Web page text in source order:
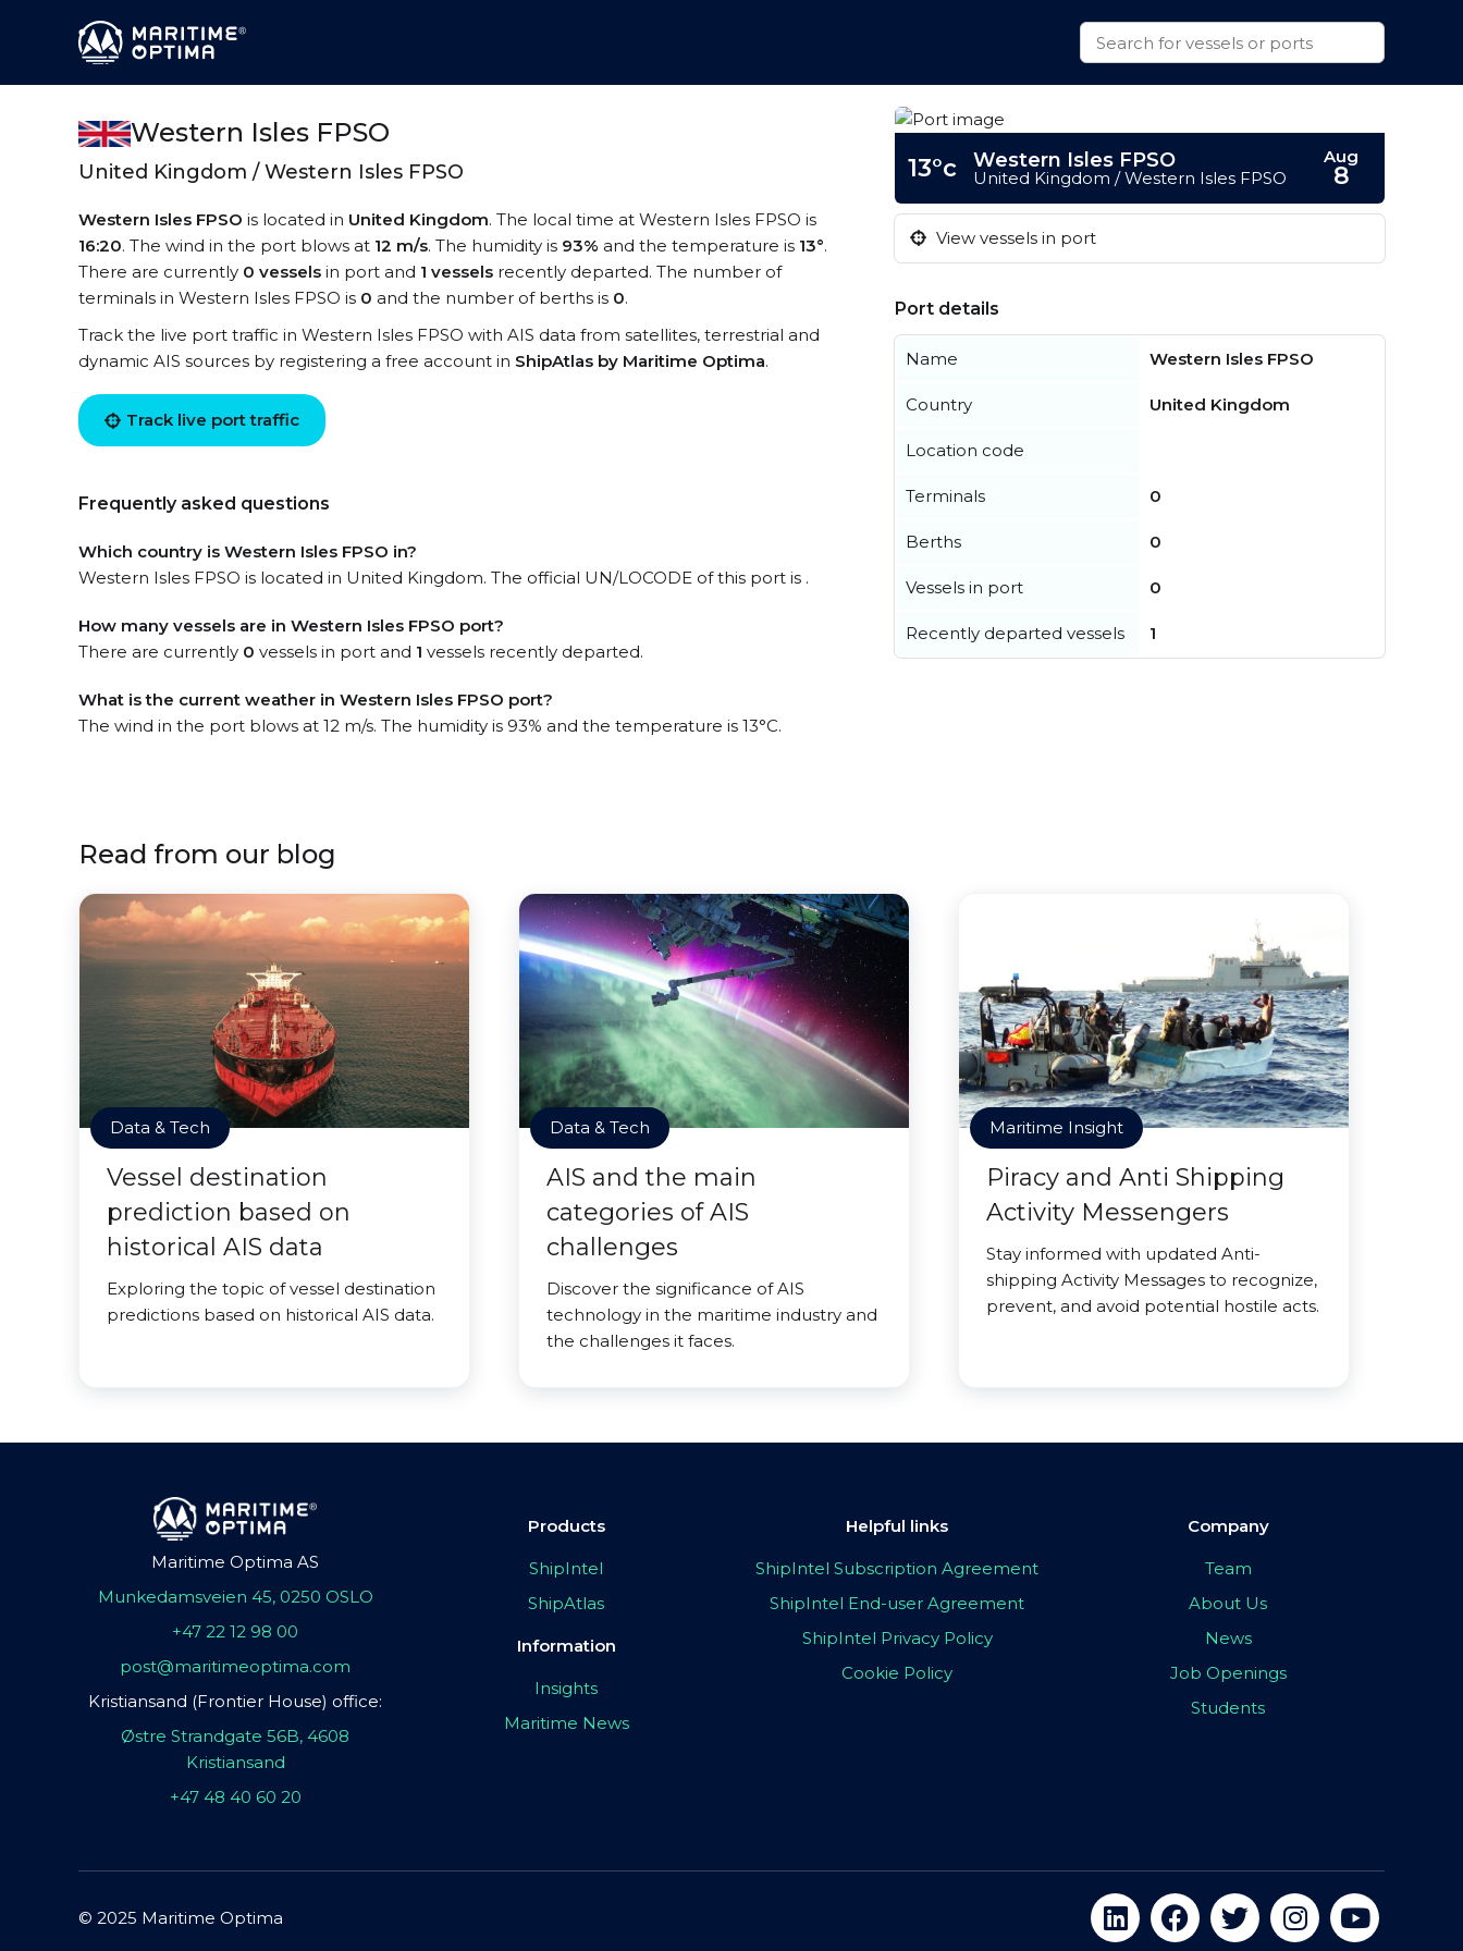
Western Isles FPSO
United Kingdom / Western Isles FPSO
Western Isles FPSO is located in United Kingdom. The local time at Western Isles FPSO is
16:20. The wind in the port blows at 12 m/s. The humidity is 93% and the temperature is 13°.
There are currently 0 vessels in port and 1 vessels recently departed. The number of
terminals in Western Isles FPSO is 0 and the number of berths is 0.
Track the live port traffic in Western Isles FPSO with AIS data from satellites, terrestrial and
dynamic AIS sources by registering a free account in ShipAtlas by Maritime Optima.
Track live port traffic
Frequently asked questions
Which country is Western Isles FPSO in?
Western Isles FPSO is located in United Kingdom. The official UN/LOCODE of this port is .
How many vessels are in Western Isles FPSO port?
There are currently 0 vessels in port and 1 vessels recently departed.
What is the current weather in Western Isles FPSO port?
The wind in the port blows at 12 m/s. The humidity is 93% and the temperature is 13°C.
13°c Western Isles FPSO
United Kingdom / Western Isles FPSO
Aug
8
View vessels in port
Port details
Name Western Isles FPSO
Country United Kingdom
Location code
Terminals 0
Berths 0
Vessels in port 0
Recently departed vessels 1
Read from our blog
Data & Tech
Vessel destination
prediction based on
historical AIS data
Exploring the topic of vessel destination
predictions based on historical AIS data.
Data & Tech
AIS and the main
categories of AIS
challenges
Discover the significance of AIS
technology in the maritime industry and
the challenges it faces.
Maritime Insight
Piracy and Anti Shipping
Activity Messengers
Stay informed with updated Anti-
shipping Activity Messages to recognize,
prevent, and avoid potential hostile acts.
Maritime Optima AS
Munkedamsveien 45, 0250 OSLO
+47 22 12 98 00
post@maritimeoptima.com
Kristiansand (Frontier House) office:
Østre Strandgate 56B, 4608
Kristiansand
+47 48 40 60 20
Products
ShipIntel
ShipAtlas
Information
Insights
Maritime News
Helpful links
ShipIntel Subscription Agreement
ShipIntel End-user Agreement
ShipIntel Privacy Policy
Cookie Policy
Company
Team
About Us
News
Job Openings
Students
© 2025 Maritime Optima